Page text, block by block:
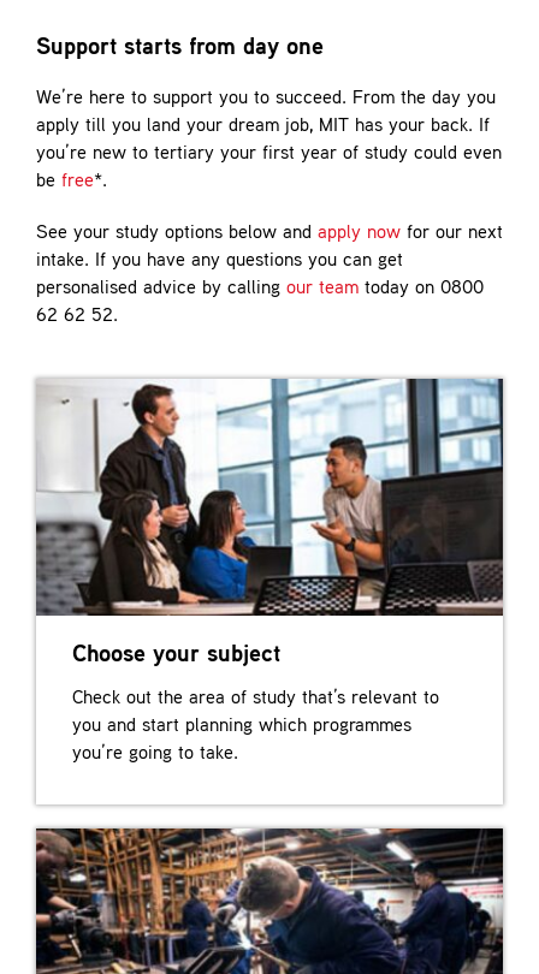
Support starts from day one
We’re here to support you to succeed. From the day you
apply till you land your dream job, MIT has your back. If
you’re new to tertiary your first year of study could even
be free*.
See your study options below and apply nowfor our next
intake. If you have any questions you can get
personalised advice by calling our teamtoday on 0800
62 62 52.
Choose your subject
Check out the area of study that’s relevant to
you and start planning which programmes
you’re going to take.